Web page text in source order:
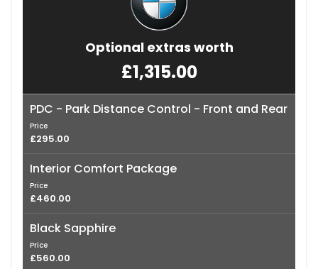
Optional extras worth
£1,315.00
PDC - Park Distance Control - Front and Rear
Price
£295.00
Interior Comfort Package
Price
£460.00
Black Sapphire
Price
£560.00